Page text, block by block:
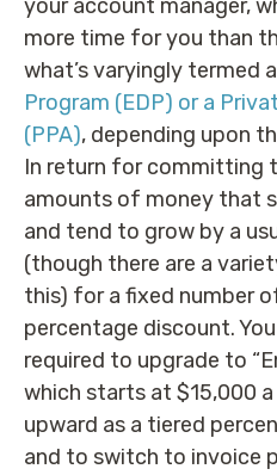
your account manager,
more time for you than
what’s varyingly termed
Program (EDP) or a
(PPA), depending upon
In return for committing
amounts of money that
and tend to grow by a
(though there are a
this) for a fixed number
percentage discount.
required to upgrade to
which starts at $15,000
upward as a tiered
and to switch to invoice